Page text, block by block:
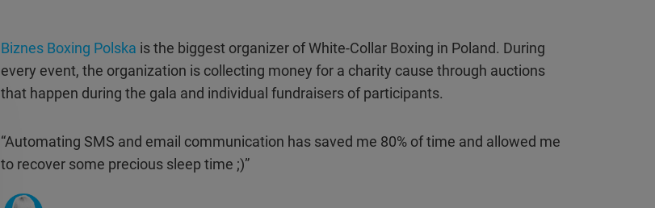
Biznes Boxing Polska is the biggest organizer of White-Collar Boxing in Poland. During
every event, the organization is collecting money for a charity cause through auctions
that happen during the gala and individual fundraisers of participants.
“Automating SMS and email communication has saved me 80% of time and allowed me
to recover some precious sleep time ;)”